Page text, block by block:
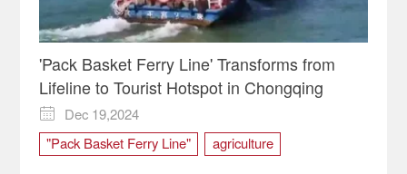
'Pack Basket Ferry Line' Transforms from
Lifeline to Tourist Hotspot in Chongqing

Dec 19,2024
"Pack Basket Ferry Line"
agriculture